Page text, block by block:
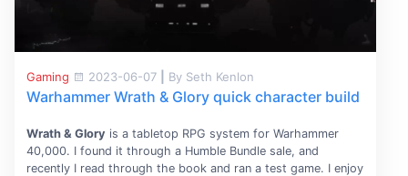
Gaming 2023-06-07 By Seth Kenlon
Warhammer Wrath & Glory quick character build
Wrath & Glory is a tabletop RPG system for Warhammer
40,000. I found it through a Humble Bundle sale, and
recently I read through the book and ran a test game. I enjoy